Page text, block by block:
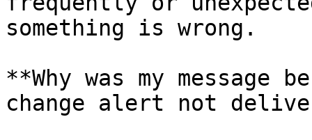
something is wrong.
**Why was my message
change alert not